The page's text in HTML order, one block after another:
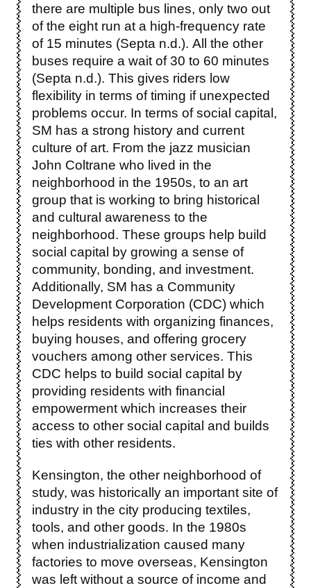
there are multiple bus lines, only two out
of the eight run at a high-frequency rate
of 15 minutes (Septa n.d.). All the other
buses require a wait of 30 to 60 minutes
(Septa n.d.). This gives riders low
flexibility in terms of timing if unexpected
problems occur. In terms of social capital,
SM has a strong history and current
culture of art. From the jazz musician
John Coltrane who lived in the
neighborhood in the 1950s, to an art
group that is working to bring historical
and cultural awareness to the
neighborhood. These groups help build
social capital by growing a sense of
community, bonding, and investment.
Additionally, SM has a Community
Development Corporation (CDC) which
helps residents with organizing finances,
buying houses, and offering grocery
vouchers among other services. This
CDC helps to build social capital by
providing residents with financial
empowerment which increases their
access to other social capital and builds
ties with other residents.
Kensington, the other neighborhood of
study, was historically an important site of
industry in the city producing textiles,
tools, and other goods. In the 1980s
when industrialization caused many
factories to move overseas, Kensington
was left without a source of income and